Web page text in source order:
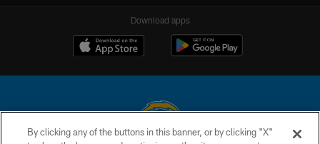
Download apps
By clicking any of the buttons in this banner, or by clicking "X"